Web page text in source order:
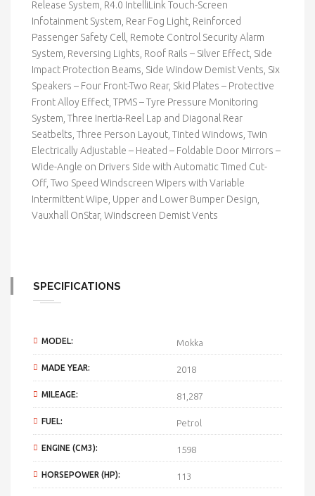
Release System, R4.0 IntelliLink Touch-Screen
Infotainment System, Rear Fog Light, Reinforced
Passenger Safety Cell, Remote Control Security Alarm
System, Reversing Lights, Roof Rails – Silver Effect, Side
Impact Protection Beams, Side Window Demist Vents, Six
Speakers – Four Front-Two Rear, Skid Plates – Protective
Front Alloy Effect, TPMS – Tyre Pressure Monitoring
System, Three Inertia-Reel Lap and Diagonal Rear
Seatbelts, Three Person Layout, Tinted Windows, Twin
Electrically Adjustable – Heated – Foldable Door Mirrors –
Wide-Angle on Drivers Side with Automatic Timed Cut-
Off, Two Speed Windscreen Wipers with Variable
Intermittent Wipe, Upper and Lower Bumper Design,
Vauxhall OnStar, Windscreen Demist Vents
SPECIFICATIONS
MODEL: Mokka
MADE YEAR: 2018
MILEAGE: 81,287
FUEL: Petrol
ENGINE (CM3): 1598
HORSEPOWER (HP): 113